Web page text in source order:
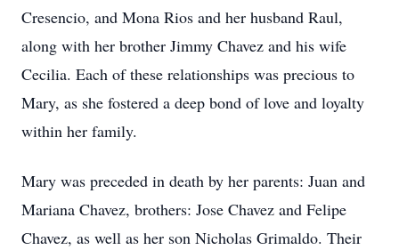
Cresencio, and Mona Rios and her husband Raul,
along with her brother Jimmy Chavez and his wife
Cecilia. Each of these relationships was precious to
Mary, as she fostered a deep bond of love and loyalty
within her family.
Mary was preceded in death by her parents: Juan and
Mariana Chavez, brothers: Jose Chavez and Felipe
Chavez, as well as her son Nicholas Grimaldo. Their